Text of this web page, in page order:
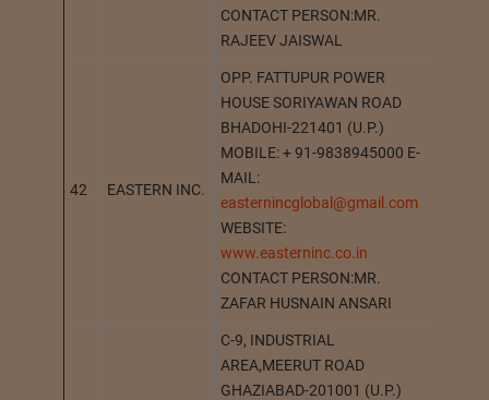
CONTACT PERSON:MR.
RAJEEV JAISWAL
42 EASTERN INC.
OPP. FATTUPUR POWER
HOUSE SORIYAWAN ROAD
BHADOHI-221401 (U.P.)
MOBILE: + 91-9838945000 E-
MAIL:
easternincglobal@gmail.com
WEBSITE:
www.easterninc.co.in
CONTACT PERSON:MR.
ZAFAR HUSNAIN ANSARI
C-9, INDUSTRIAL
AREA,MEERUT ROAD
GHAZIABAD-201001 (U.P.)